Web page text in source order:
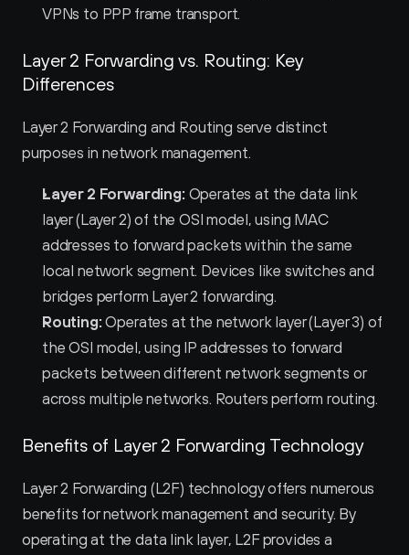
VPNs to PPP frame transport.
Layer 2 Forwarding vs. Routing: Key
Differences
Layer 2 Forwarding and Routing serve distinct
purposes in network management.
Layer 2 Forwarding: Operates at the data link
layer (Layer 2) of the OSI model, using MAC
addresses to forward packets within the same
local network segment. Devices like switches and
bridges perform Layer 2 forwarding.
Routing: Operates at the network layer (Layer 3) of
the OSI model, using IP addresses to forward
packets between different network segments or
across multiple networks. Routers perform routing.
Benefits of Layer 2 Forwarding Technology
Layer 2 Forwarding (L2F) technology offers numerous
benefits for network management and security. By
operating at the data link layer, L2F provides a